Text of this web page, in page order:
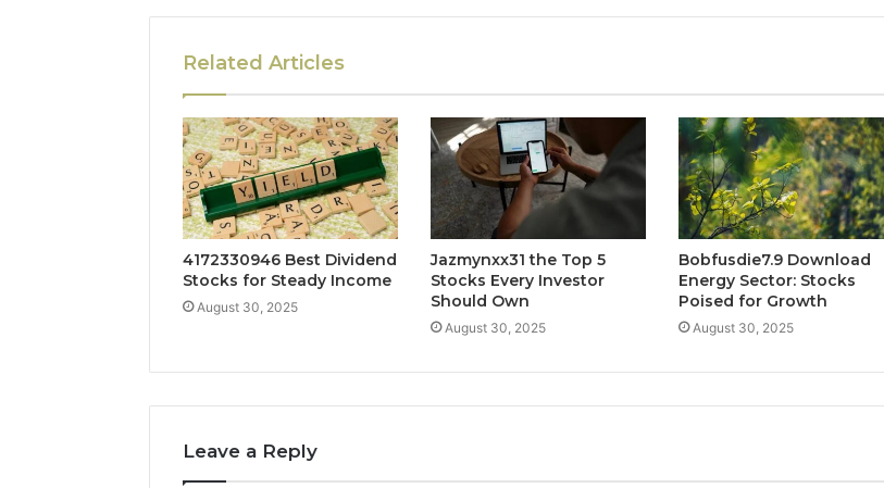
Related Articles
4172330946 Best Dividend
Stocks for Steady Income
August 30, 2025
Jazmynxx31 the Top 5
Stocks Every Investor
Should Own
August 30, 2025
Bobfusdie7.9 Download
Energy Sector: Stocks
Poised for Growth
August 30, 2025
Leave a Reply